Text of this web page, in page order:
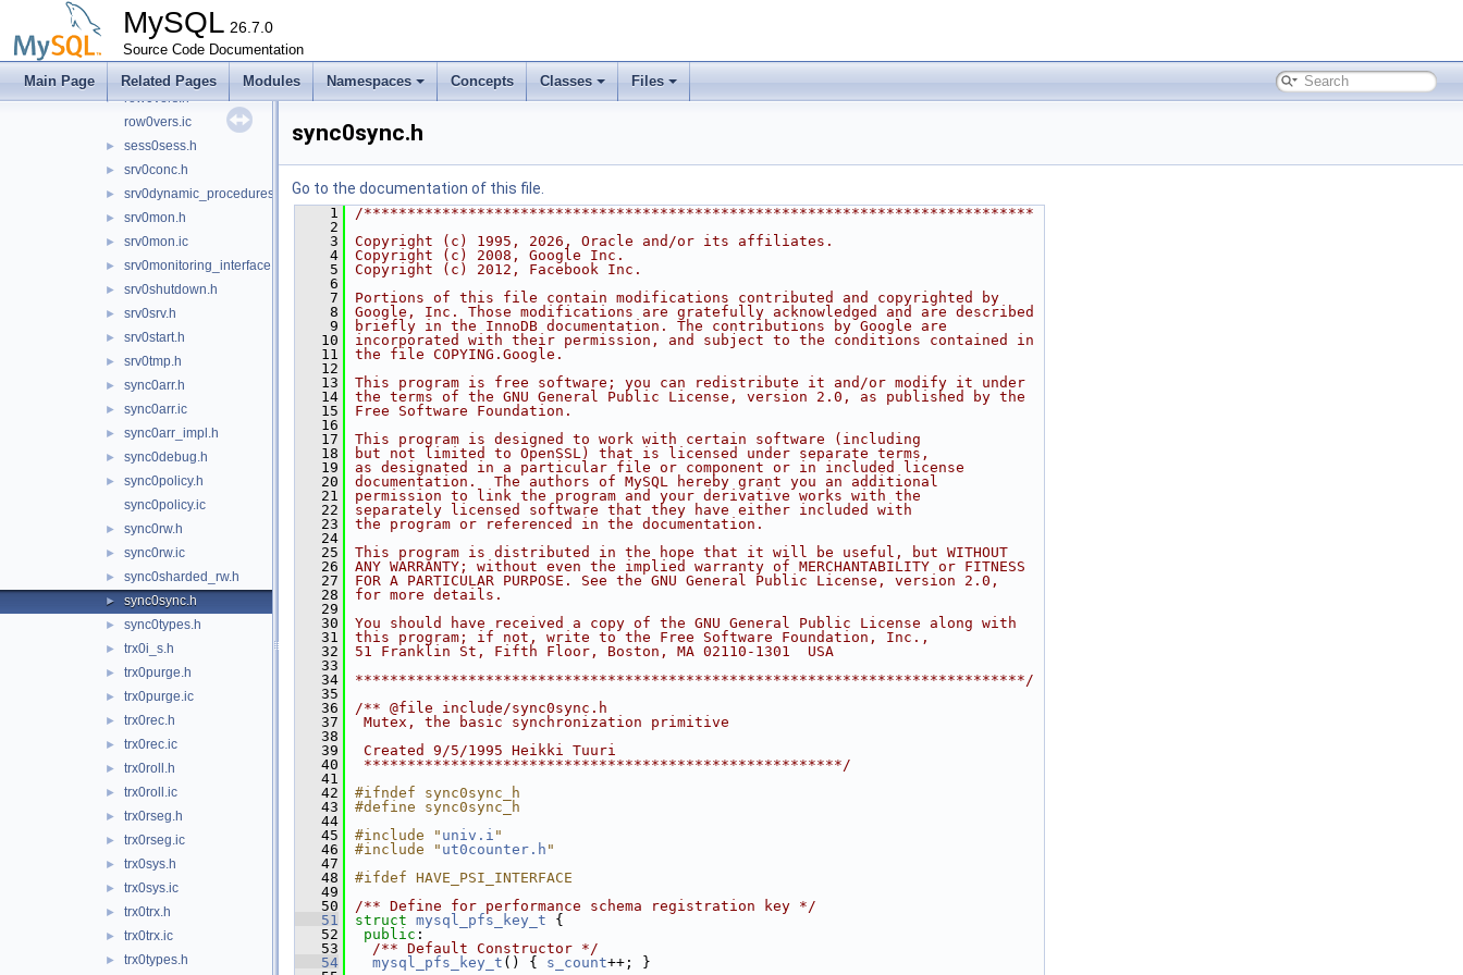
MySQL 26.7.0
Source Code Documentation
Main Page Related Pages Modules Namespaces Concepts Classes Files
row0undo.h
row0upd.h
row0upd.ic
► row0vers.h
row0vers.ic
► sess0sess.h
► srv0conc.h
► srv0dynamic_procedures.h
► srv0mon.h
► srv0mon.ic
► srv0monitoring_interface.h
► srv0shutdown.h
► srv0srv.h
► srv0start.h
► srv0tmp.h
► sync0arr.h
► sync0arr.ic
► sync0arr_impl.h
► sync0debug.h
►
sync0policy.h
sync0policy.ic
► sync0rw.h
► sync0rw.ic
► sync0sharded_rw.h
► sync0sync.h
► sync0types.h
► trx0i_s.h
► trx0purge.h
► trx0purge.ic
► trx0rec.h
► trx0rec.ic
► trx0roll.h
► trx0roll.ic
► trx0rseg.h
► trx0rseg.ic
► trx0sys.h
► trx0sys.ic
► trx0trx.h
► trx0trx.ic
► trx0types.h
sync0sync.h
Go to the documentation of this file.
    1
/*****************************************************************************
    2
    3
Copyright (c) 1995, 2026, Oracle and/or its affiliates.
    4
Copyright (c) 2008, Google Inc.
    5
Copyright (c) 2012, Facebook Inc.
    6
    7
Portions of this file contain modifications contributed and copyrighted by
    8
Google, Inc. Those modifications are gratefully acknowledged and are described
    9
briefly in the InnoDB documentation. The contributions by Google are
   10
incorporated with their permission, and subject to the conditions contained in
   11
the file COPYING.Google.
   12
   13
This program is free software; you can redistribute it and/or modify it under
   14
the terms of the GNU General Public License, version 2.0, as published by the
   15
Free Software Foundation.
   16
   17
This program is designed to work with certain software (including
   18
but not limited to OpenSSL) that is licensed under separate terms,
   19
as designated in a particular file or component or in included license
   20
documentation.  The authors of MySQL hereby grant you an additional
   21
permission to link the program and your derivative works with the
   22
separately licensed software that they have either included with
   23
the program or referenced in the documentation.
   24
   25
This program is distributed in the hope that it will be useful, but WITHOUT
   26
ANY WARRANTY; without even the implied warranty of MERCHANTABILITY or FITNESS
   27
FOR A PARTICULAR PURPOSE. See the GNU General Public License, version 2.0,
   28
for more details.
   29
   30
You should have received a copy of the GNU General Public License along with
   31
this program; if not, write to the Free Software Foundation, Inc.,
   32
51 Franklin St, Fifth Floor, Boston, MA 02110-1301  USA
   33
   34
*****************************************************************************/
   35
   36
/** @file include/sync0sync.h
   37
Mutex, the basic synchronization primitive
   38
   39
Created 9/5/1995 Heikki Tuuri
   40
*******************************************************/
   41
   42
#ifndef sync0sync_h
   43
#define sync0sync_h
   44
   45
#include " univ.i "
   46
#include " ut0counter.h "
   47
   48
#ifdef HAVE_PSI_INTERFACE
   49
   50
/** Define for performance schema registration key */
   51
struct mysql_pfs_key_t {
   52
public :
   53
  /** Default Constructor */
   54
mysql_pfs_key_t () { s_count++; }